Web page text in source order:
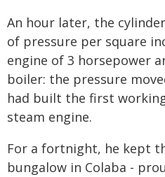
An hour later, the
of pressure per square
engine of 3 horsepower
boiler: the pressure
had built the first
steam engine.
For a fortnight, he kept
bungalow in Colaba -